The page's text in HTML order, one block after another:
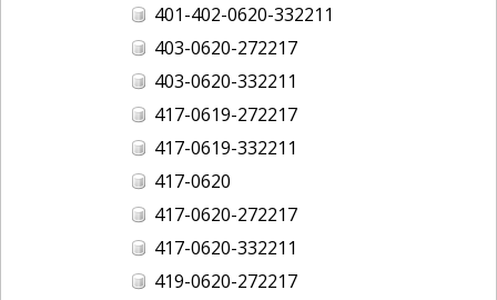
401-402-0620-332211
403-0620-272217
403-0620-332211
417-0619-272217
417-0619-332211
417-0620
417-0620-272217
417-0620-332211
419-0620-272217